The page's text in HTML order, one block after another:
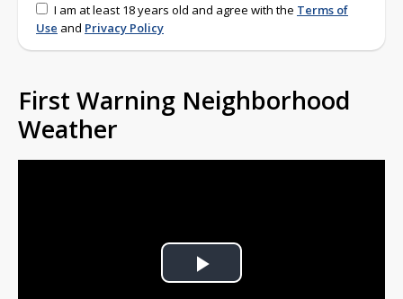
I am at least 18 years old and agree with the Terms of
Use and Privacy Policy
First Warning Neighborhood
Weather
Play